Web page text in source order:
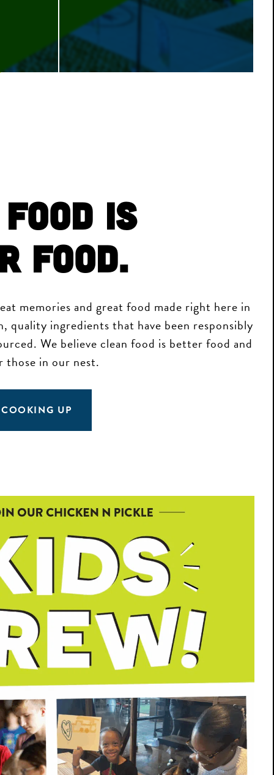
is
Food.
memories and great food made right here in
quality ingredients that have been responsibly
We believe clean food is better food and
those in our nest.
COOKING UP